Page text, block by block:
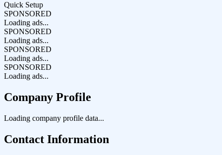
Quick Setup
SPONSORED
Loading ads...
SPONSORED
Loading ads...
SPONSORED
Loading ads...
SPONSORED
Loading ads...
Company Profile
Loading company profile data...
Contact Information